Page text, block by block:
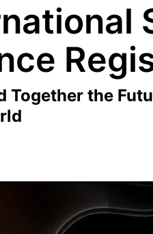
Together the